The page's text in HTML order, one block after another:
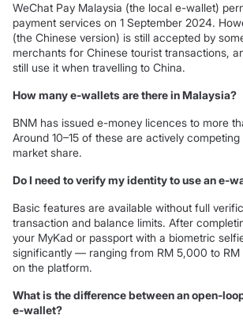
WeChat Pay Malaysia (the local e-wallet)
payment services on 1 September 2024.
(the Chinese version) is still accepted by
merchants for Chinese tourist transactions,
still use it when travelling to China.
How many e-wallets are there in Malaysia?
BNM has issued e-money licences to more
Around 10–15 of these are actively
market share.
Do I need to verify my identity to use an e-
Basic features are available without full
transaction and balance limits. After
your MyKad or passport with a biometric
significantly — ranging from RM 5,000 to
on the platform.
What is the difference between an open-
e-wallet?